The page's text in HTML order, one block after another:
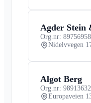
Agder Stein
Org.nr:
Nidelvvegen
Algot Berg
Org.nr:
Europaveien